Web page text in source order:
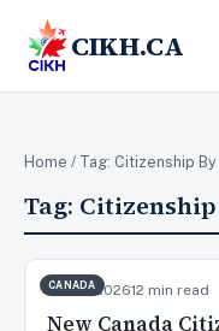
CIKH.CA
Home / Tag: Citizenship
Tag: Citizenship
CANADA
Jun 19, 202612 min read
New Canada